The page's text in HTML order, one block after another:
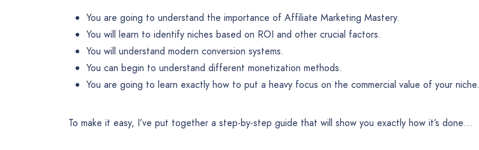
You are going to understand the importance of Affiliate Marketing Mastery.
You will learn to identify niches based on ROI and other crucial factors.
You will understand modern conversion systems.
You can begin to understand different monetization methods.
You are going to learn exactly how to put a heavy focus on the commercial value of your niche.
To make it easy, I’ve put together a step-by-step guide that will show you exactly how it’s done…